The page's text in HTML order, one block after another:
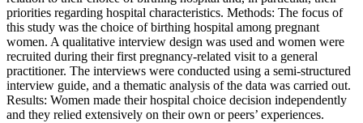
priorities regarding hospital characteristics. Methods: The focus of
this study was the choice of birthing hospital among pregnant
women. A qualitative interview design was used and women were
recruited during their first pregnancy-related visit to a general
practitioner. The interviews were conducted using a semi-structured
interview guide, and a thematic analysis of the data was carried out.
Results: Women made their hospital choice decision independently
and they relied extensively on their own or peers’ experiences.